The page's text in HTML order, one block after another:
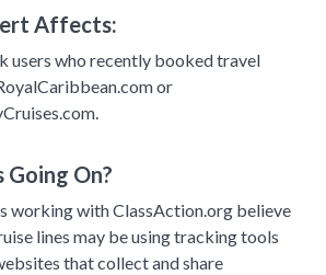
Affects:
users who recently booked travel
or
Going On?
working with ClassAction.org believe
lines may be using tracking tools
that collect and share